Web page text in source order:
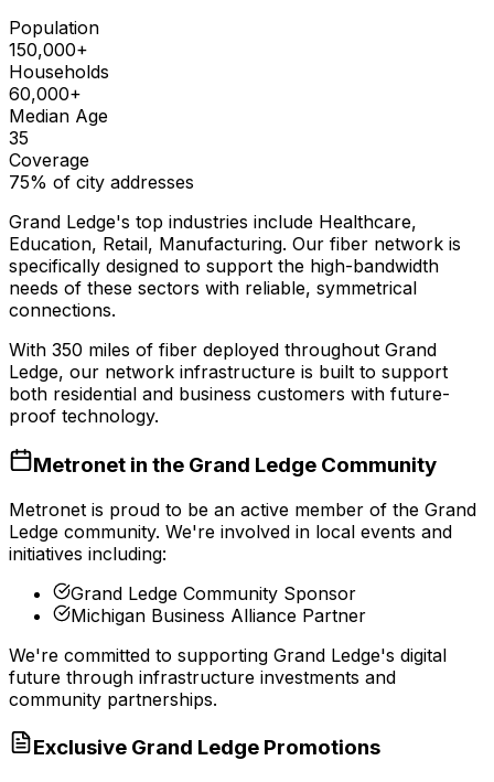
Population
150,000+
Households
60,000+
Median Age
35
Coverage
75% of city addresses
Grand Ledge's top industries include Healthcare,
Education, Retail, Manufacturing. Our fiber network is
specifically designed to support the high-bandwidth
needs of these sectors with reliable, symmetrical
connections.
With 350 miles of fiber deployed throughout Grand
Ledge, our network infrastructure is built to support
both residential and business customers with future-
proof technology.
Metronet in the Grand Ledge Community
Metronet is proud to be an active member of the Grand
Ledge community. We're involved in local events and
initiatives including:
Grand Ledge Community Sponsor
Michigan Business Alliance Partner
We're committed to supporting Grand Ledge's digital
future through infrastructure investments and
community partnerships.
Exclusive Grand Ledge Promotions